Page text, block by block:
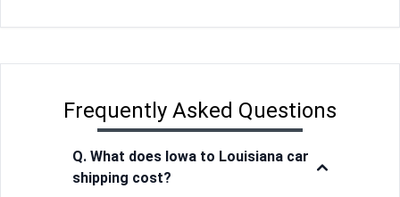
Frequently Asked Questions
Q. What does Iowa to Louisiana car
shipping cost?